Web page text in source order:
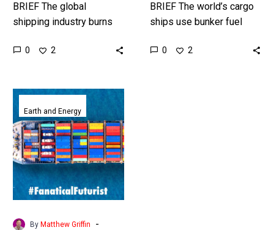
BRIEF The global
shipping industry burns
fuel and is one of the
0 2
BRIEF The world’s cargo
ships use bunker fuel
polluting form of all fuels,
0 2
Breakthrough
lets
ships
make
unlimited
amounts
of
their
own
Earth and Energy
By Matthew Griffin -